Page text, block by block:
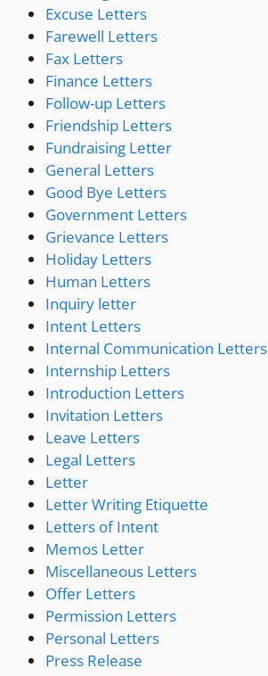
Excuse Letters
Farewell Letters
Fax Letters
Finance Letters
Follow-up Letters
Friendship Letters
Fundraising Letter
General Letters
Good Bye Letters
Government Letters
Grievance Letters
Holiday Letters
Human Letters
Inquiry letter
Intent Letters
Internal Communication Letters
Internship Letters
Introduction Letters
Invitation Letters
Leave Letters
Legal Letters
Letter
Letter Writing Etiquette
Letters of Intent
Memos Letter
Miscellaneous Letters
Offer Letters
Permission Letters
Personal Letters
Press Release